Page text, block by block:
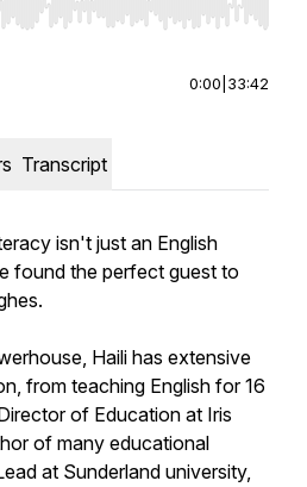
to seek, Home/End to jump to
0:00 33:42
Transcript
isn't just an English
found the perfect guest to
Haili has extensive
from teaching English for 16
of Education at Iris
of many educational
at Sunderland university,